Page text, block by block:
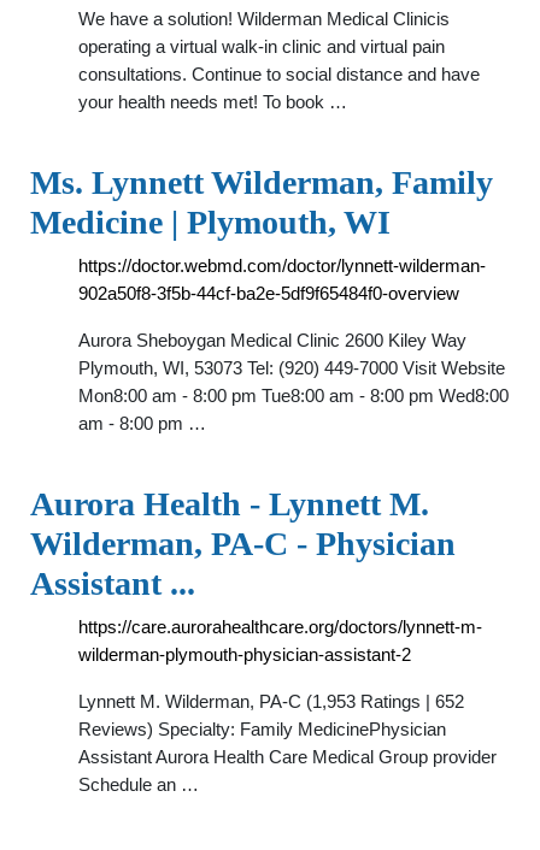
We have a solution! Wilderman Medical Clinicis
operating a virtual walk-in clinic and virtual pain
consultations. Continue to social distance and have
your health needs met! To book …
Ms. Lynnett Wilderman, Family
Medicine | Plymouth, WI
https://doctor.webmd.com/doctor/lynnett-wilderman-
902a50f8-3f5b-44cf-ba2e-5df9f65484f0-overview
Aurora Sheboygan Medical Clinic 2600 Kiley Way
Plymouth, WI, 53073 Tel: (920) 449-7000 Visit Website
Mon8:00 am - 8:00 pm Tue8:00 am - 8:00 pm Wed8:00
am - 8:00 pm …
Aurora Health - Lynnett M.
Wilderman, PA-C - Physician
Assistant ...
https://care.aurorahealthcare.org/doctors/lynnett-m-
wilderman-plymouth-physician-assistant-2
Lynnett M. Wilderman, PA-C (1,953 Ratings | 652
Reviews) Specialty: Family MedicinePhysician
Assistant Aurora Health Care Medical Group provider
Schedule an …